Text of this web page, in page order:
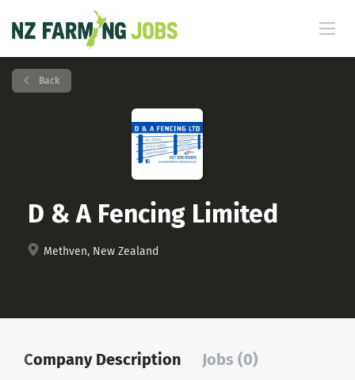
Back
D & A Fencing Limited
Methven, New Zealand
Company Description Jobs (0)